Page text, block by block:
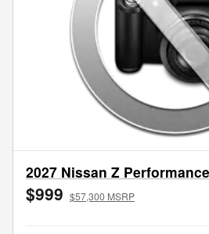
2027 Nissan Z
$999 $57,300 MSRP